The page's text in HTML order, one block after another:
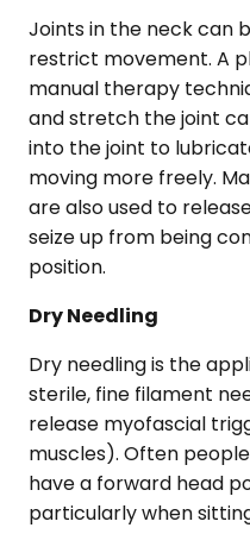
Joints in the neck can
restrict movement. A
manual therapy
and stretch the joint
into the joint to
moving more freely.
are also used to
seize up from being
position.
Dry Needling
Dry needling is the
sterile, fine filament
release myofascial
muscles). Often
have a forward head
particularly when